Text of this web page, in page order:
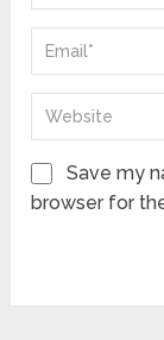
Save my
browser for